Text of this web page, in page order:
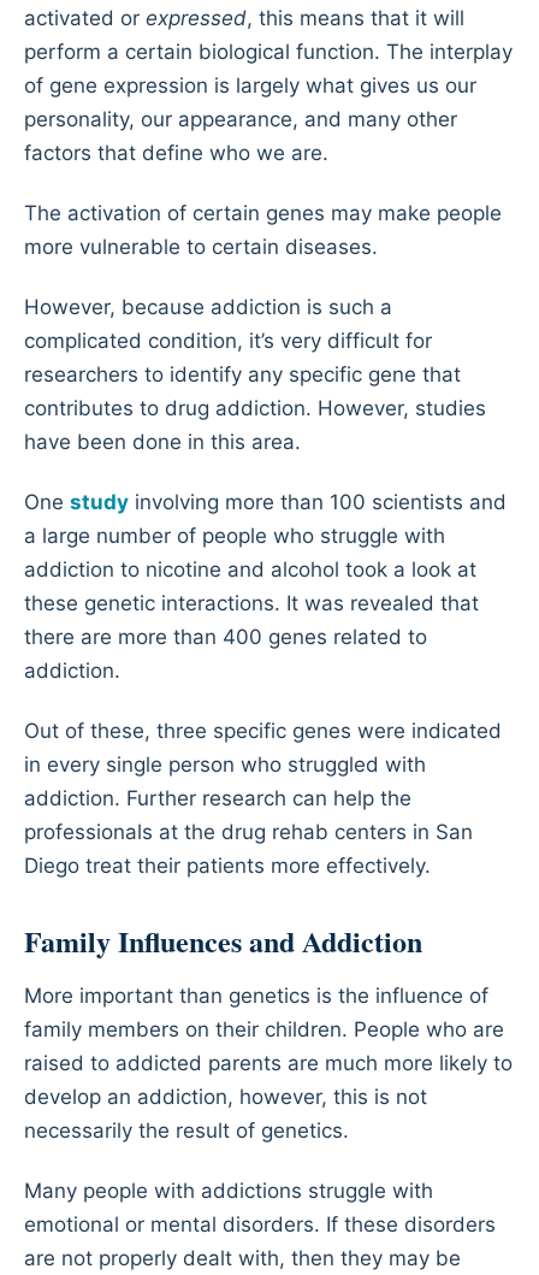
activated or expressed, this means that it will
perform a certain biological function. The interplay
of gene expression is largely what gives us our
personality, our appearance, and many other
factors that define who we are.
The activation of certain genes may make people
more vulnerable to certain diseases.
However, because addiction is such a
complicated condition, it’s very difficult for
researchers to identify any specific gene that
contributes to drug addiction. However, studies
have been done in this area.
One study involving more than 100 scientists and
a large number of people who struggle with
addiction to nicotine and alcohol took a look at
these genetic interactions. It was revealed that
there are more than 400 genes related to
addiction.
Out of these, three specific genes were indicated
in every single person who struggled with
addiction. Further research can help the
professionals at the drug rehab centers in San
Diego treat their patients more effectively.
Family Influences and Addiction
More important than genetics is the influence of
family members on their children. People who are
raised to addicted parents are much more likely to
develop an addiction, however, this is not
necessarily the result of genetics.
Many people with addictions struggle with
emotional or mental disorders. If these disorders
are not properly dealt with, then they may be